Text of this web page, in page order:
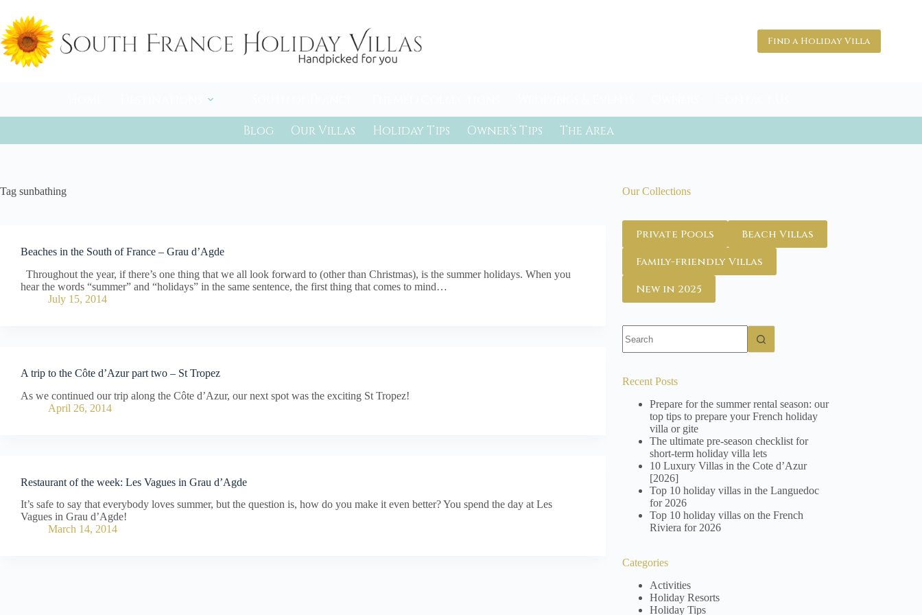
content
Find a Holiday Villa
Blog
Our Villas Holiday Tips Owner’s Tips The Area
Tag sunbathing
Beaches in the South of France – Grau d’Agde
Throughout the year, if there’s one thing that we all look forward to (other than Christmas), is the summer holidays. When you
hear the words “summer” and “holidays” in the same sentence, the first thing that comes to mind…
July 15, 2014
A trip to the Côte d’Azur part two – St Tropez
As we continued our trip along the Côte d’Azur, our next spot was the exciting St Tropez!
April 26, 2014
Restaurant of the week: Les Vagues in Grau d’Agde
It’s safe to say that everybody loves summer, but the question is, how do you make it even better? You spend the day at Les
Vagues in Grau d’Agde!
March 14, 2014
Our Collections
Private Pools
Beach Villas
Family-friendly Villas
New in 2025
results
Recent Posts
Prepare for the summer rental season: our
top tips to prepare your French holiday
villa or gite
The ultimate pre-season checklist for
short-term holiday villa lets
10 Luxury Villas in the Cote d’Azur
[2026]
Top 10 holiday villas in the Languedoc
for 2026
Top 10 holiday villas on the French
Riviera for 2026
Categories
Activities
Holiday Resorts
Holiday Tips